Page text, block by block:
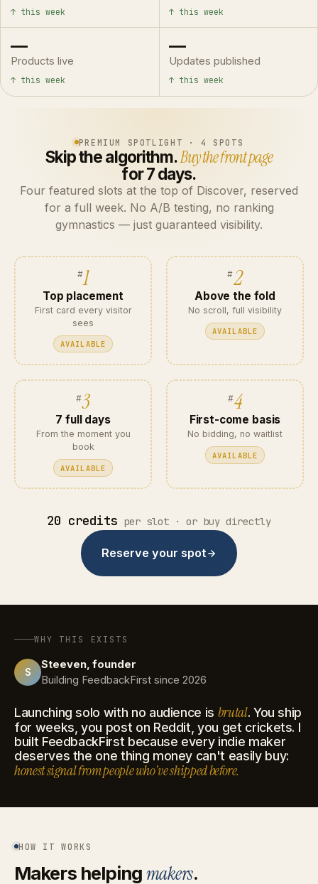
↑ this week ↑ this week
—
Products live
↑ this week
—
Updates published
↑ this week
PREMIUM SPOTLIGHT · 4 SPOTS
Skip the algorithm.Buy the front page
for 7 days.
Four featured slots at the top of Discover, reserved
for a full week. No A/B testing, no ranking
gymnastics — just guaranteed visibility.
1
Top placement
First card every visitor
sees
AVAILABLE
2
Above the fold
No scroll, full visibility
AVAILABLE
3
7 full days
From the moment you
book
AVAILABLE
4
First-come basis
No bidding, no waitlist
AVAILABLE
20 credits per slot · or buy directly
Reserve your spot
WHY THIS EXISTS
S
Steeven, founder
Building FeedbackFirst since 2026
Launching solo with no audience is brutal. You ship
for weeks, you post on Reddit, you get crickets. I
built FeedbackFirst because every indie maker
deserves the one thing money can't easily buy:
honest signal from people who've shipped before.
HOW IT WORKS
Makers helpingmakers.